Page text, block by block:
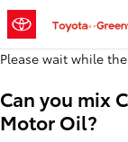
Skip to main content
2020
Please wait while
Can you mix
Motor Oil?